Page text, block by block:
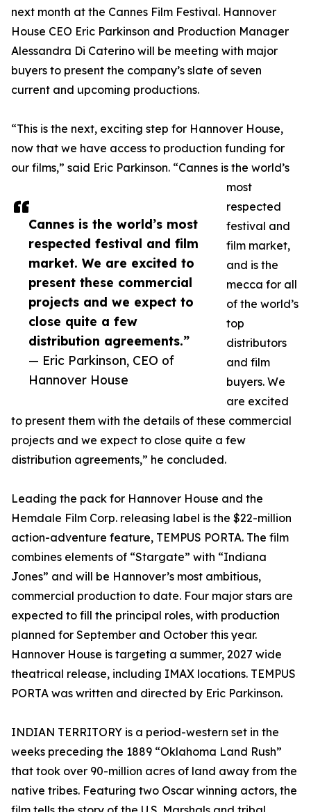
Cannes is the world’s most
respected festival and film
market. We are excited to
present these commercial
projects and we expect to
close quite a few
distribution agreements.”
— Eric Parkinson, CEO of
Hannover House
next month at the Cannes Film Festival. Hannover
House CEO Eric Parkinson and Production Manager
Alessandra Di Caterino will be meeting with major
buyers to present the company’s slate of seven
current and upcoming productions.
“This is the next, exciting step for Hannover House,
now that we have access to production funding for
our films,” said Eric Parkinson. “Cannes is the world’s
most
respected
festival and
film market,
and is the
mecca for all
of the world’s
top
distributors
and film
buyers. We
are excited
to present them with the details of these commercial
projects and we expect to close quite a few
distribution agreements,” he concluded.
Leading the pack for Hannover House and the
Hemdale Film Corp. releasing label is the $22-million
action-adventure feature, TEMPUS PORTA. The film
combines elements of “Stargate” with “Indiana
Jones” and will be Hannover’s most ambitious,
commercial production to date. Four major stars are
expected to fill the principal roles, with production
planned for September and October this year.
Hannover House is targeting a summer, 2027 wide
theatrical release, including IMAX locations. TEMPUS
PORTA was written and directed by Eric Parkinson.
INDIAN TERRITORY is a period-western set in the
weeks preceding the 1889 “Oklahoma Land Rush”
that took over 90-million acres of land away from the
native tribes. Featuring two Oscar winning actors, the